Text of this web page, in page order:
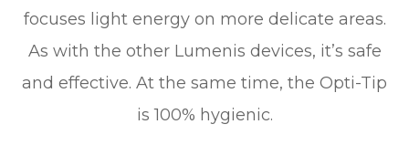
focuses light energy on more delicate areas.
As with the other Lumenis devices, it’s safe
and effective. At the same time, the Opti-Tip
is 100% hygienic.